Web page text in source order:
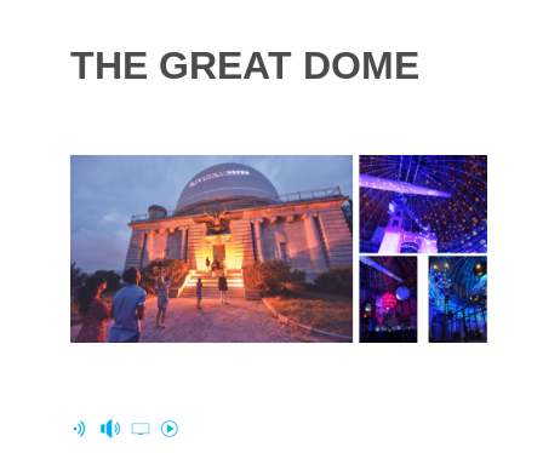
THE GREAT DOME